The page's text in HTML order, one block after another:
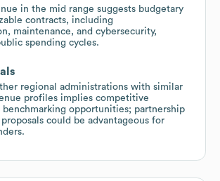
in the mid range suggests budgetary
contracts, including
maintenance, and cybersecurity,
spending cycles.
regional administrations with similar
profiles implies competitive
benchmarking opportunities; partnership
could be advantageous for